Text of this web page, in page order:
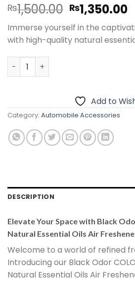
₨1,500.00 Original
price
was:
₨1,500.00.
₨1,350.00
Immerse yourself in the
with high-quality natural
BLACK ODOR Gel Air Freshener
Add to
Category: Automobile Accessories
DESCRIPTION
Elevate Your Space with Black
Natural Essential Oils Air
Welcome to a world of refined
Introducing our Black Odor
Natural Essential Oils Air